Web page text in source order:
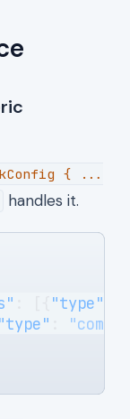
{ ...
handles it.
"type"
"type"